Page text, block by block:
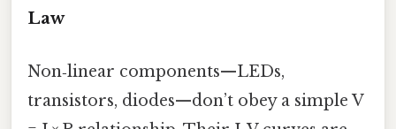
Law
Non‑linear components—LEDs,
transistors, diodes—don’t obey a simple V